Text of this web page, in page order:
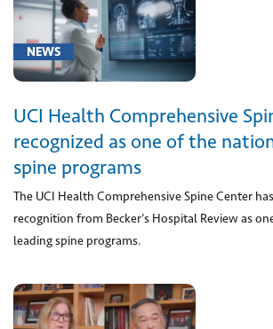
osteochondrosis
of
spine
(1)
[M54.5]
Pain
(1)
[Q90]
Down
syndrome
[S06.2]
Traumatic
NEWS
UCI Health Comprehensive
recognized as one of the
spine programs
The UCI Health Comprehensive Spine Center
recognition from Becker’s Hospital Review as
leading spine programs.